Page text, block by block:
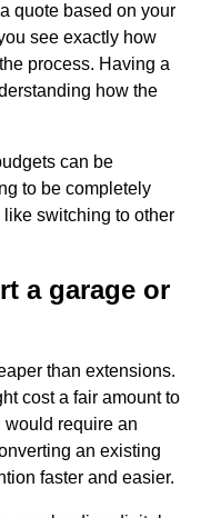
quote based on your
see exactly how
process. Having a
how the
can be
to be completely
switching to other
a garage or
than extensions.
cost a fair amount to
would require an
an existing
faster and easier.